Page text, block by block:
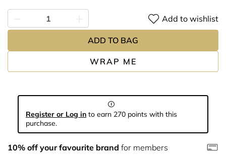
WRAP ME
Add to wishlist
ADD TO BAG
Register or Log in to earn 270 points with this
purchase.
10% off your favourite brand for members